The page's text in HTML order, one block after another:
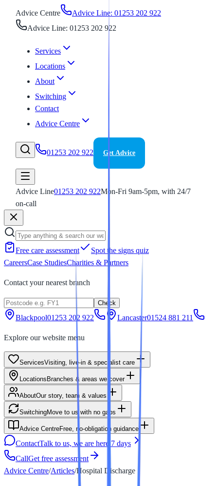
Advice Centre
Advice Line: 01253 202 922
Advice Line: 01253 202 922
Services
Locations
About
Switching
Contact
Advice Centre
01253 202 922 Get Advice
Advice Line01253 202 922Mon-Fri 9am-5pm, with 24/7
on-call
Free care assessment
Spot the signs quiz
CareersCase StudiesCharities & Partners
Contact your nearest branch
Check
Blackpool01253 202 922 Lancaster01524 881 211
Explore our website menu
ServicesVisiting, live-in & specialist care
Locations Branches & areas we cover
AboutOur story, team & values
SwitchingMove to us with no gaps
Advice CentreFree, no-obligation guidance
ContactTalk to us, we are here 7 days
CallGet free assessment
Advice Centre/Articles/Hospital Discharge